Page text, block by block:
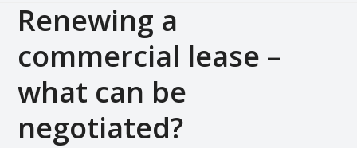
Renewing a
commercial lease –
what can be
negotiated?